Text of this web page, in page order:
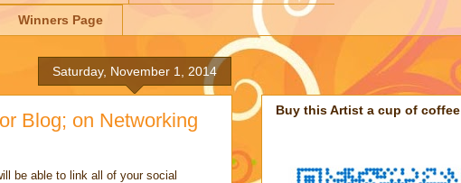
Winners Page
Saturday, November 1, 2014
Blog; on Networking
be able to link all of your social
Buy this Artist a cup of coffee